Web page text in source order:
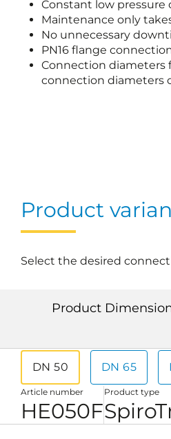
Constant low pressure
Maintenance only
No unnecessary
PN16 flange
Connection diameters
connection diameters
Product
Select the desired
Product
DN 50 DN 65
Article number
HE050F
Product type